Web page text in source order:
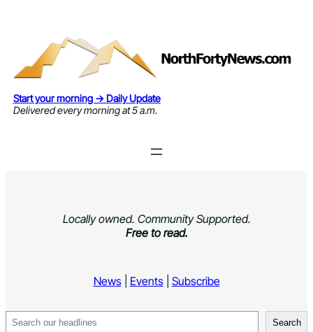
Start your morning → Daily Update
Delivered every morning at 5 a.m.
Locally owned. Community Supported.
Free to read.
News| Events| Subscribe
Search Search